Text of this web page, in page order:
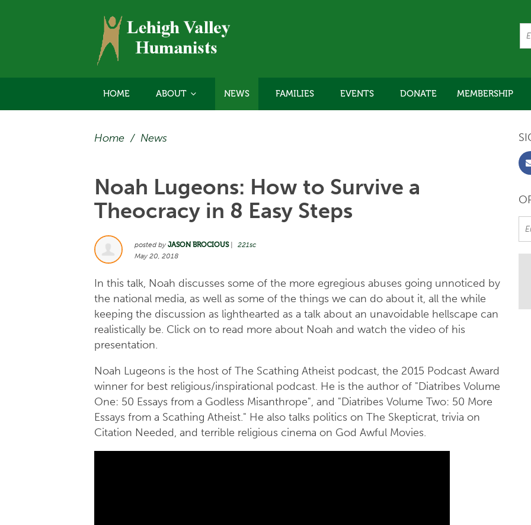
HOME ABOUT NEWS FAMILIES EVENTS DONATE MEMBERSHIP
Home / News
Noah Lugeons: How to Survive a
Theocracy in 8 Easy Steps
posted by JASON BROCIOUS|
221sc
May 20, 2018
In this talk, Noah discusses some of the more egregious abuses going unnoticed by
the national media, as well as some of the things we can do about it, all the while
keeping the discussion as lighthearted as a talk about an unavoidable hellscape can
realistically be. Click on to read more about Noah and watch the video of his
presentation.
Noah Lugeons is the host of The Scathing Atheist podcast, the 2015 Podcast Award
winner for best religious/inspirational podcast. He is the author of "Diatribes Volume
One: 50 Essays from a Godless Misanthrope", and "Diatribes Volume Two: 50 More
Essays from a Scathing Atheist." He also talks politics on The Skepticrat, trivia on
Citation Needed, and terrible religious cinema on God Awful Movies.